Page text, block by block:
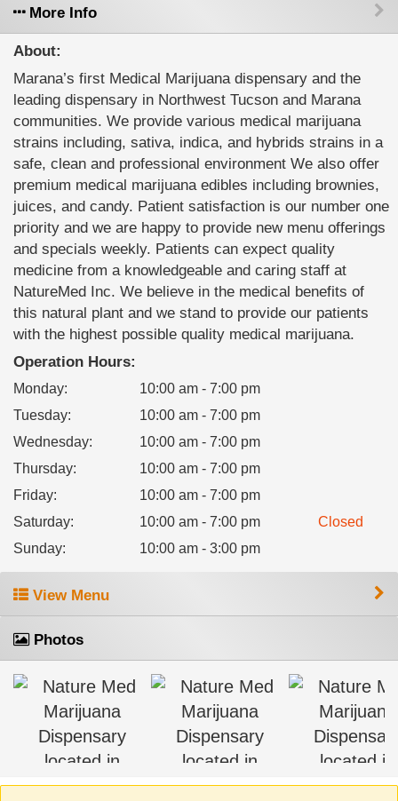
More Info
About:
Marana’s first Medical Marijuana dispensary and the
leading dispensary in Northwest Tucson and Marana
communities. We provide various medical marijuana
strains including, sativa, indica, and hybrids strains in a
safe, clean and professional environment We also offer
premium medical marijuana edibles including brownies,
juices, and candy. Patient satisfaction is our number one
priority and we are happy to provide new menu offerings
and specials weekly. Patients can expect quality
medicine from a knowledgeable and caring staff at
NatureMed Inc. We believe in the medical benefits of
this natural plant and we stand to provide our patients
with the highest possible quality medical marijuana.
Operation Hours:
Monday:
10:00 am - 7:00 pm
Tuesday:
10:00 am - 7:00 pm
Wednesday:
10:00 am - 7:00 pm
Thursday:
10:00 am - 7:00 pm
Friday:
10:00 am - 7:00 pm
Saturday: 10:00 am - 7:00 pm
Closed
Sunday: 10:00 am - 3:00 pm
View Menu
Photos